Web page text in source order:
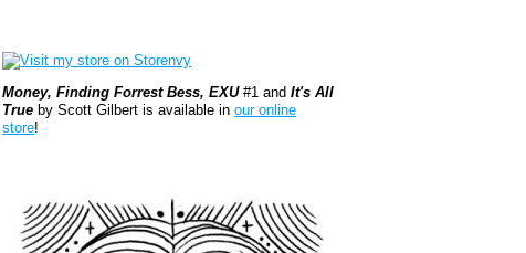
Money, Finding Forrest Bess, EXU#1 andIt's All
True by Scott Gilbert is available inour online
store!